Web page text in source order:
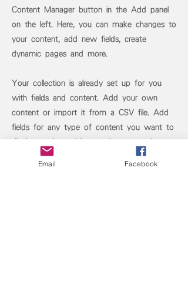
Content Manager button in the Add panel
on the left. Here, you can make changes to
your content, add new fields, create
dynamic pages and more.
Your collection is already set up for you
with fields and content. Add your own
content or import it from a CSV file. Add
fields for any type of content you want to
display, such as rich text, images, and
videos. Be sure to click Sync after making
Email Facebook